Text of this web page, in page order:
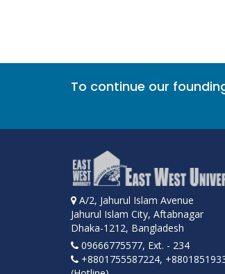
To continue our
A/2, Jahurul Islam Avenue
Jahurul Islam City, Aftabnagar
Dhaka-1212, Bangladesh
09666775577, Ext. - 234
+8801755587224,